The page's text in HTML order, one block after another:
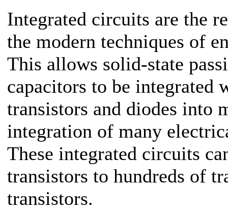
Integrated circuits are the
the modern techniques of
This allows solid-state
capacitors to be integrated
transistors and diodes into
integration of many
These integrated circuits
transistors to hundreds of
transistors.